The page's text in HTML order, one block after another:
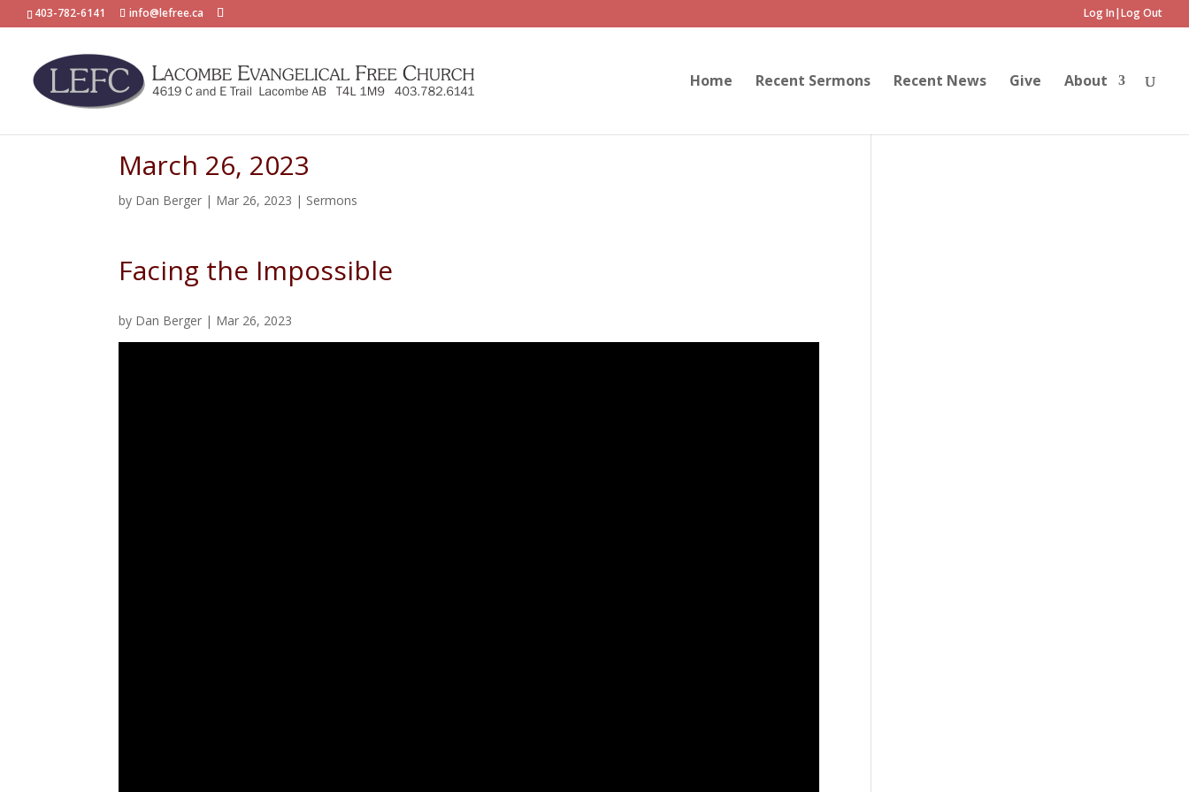
403-782-6141 info@lefree.ca Log In|Log Out
Home Recent Sermons Recent News Give About
March 26, 2023
by Dan Berger | Mar 26, 2023 | Sermons
Facing the Impossible
by Dan Berger | Mar 26, 2023